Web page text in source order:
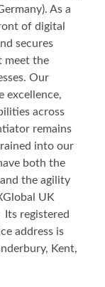
As a
of digital
secures
meet the
Our
excellence,
across
remains
into our
both the
the agility
UK
Its registered
address is
Kent,